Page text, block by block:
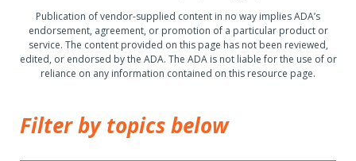
Publication of vendor-supplied content in no way implies ADA’s
endorsement, agreement, or promotion of a particular product or
service. The content provided on this page has not been reviewed,
edited, or endorsed by the ADA. The ADA is not liable for the use of or
reliance on any information contained on this resource page.
Filter by topics below